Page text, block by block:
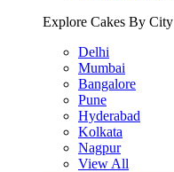
Explore Cakes By City
Delhi
Mumbai
Bangalore
Pune
Hyderabad
Kolkata
Nagpur
View All